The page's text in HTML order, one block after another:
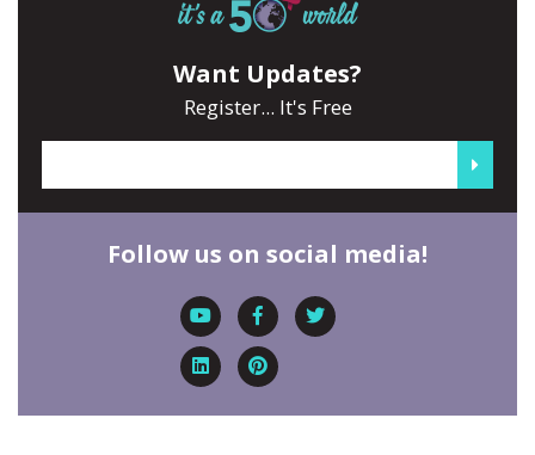
Want Updates?
Register... It's Free
Follow us on social media!